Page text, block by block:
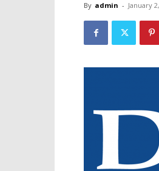
By admin - January